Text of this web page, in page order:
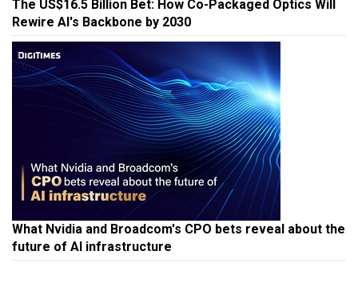
The US$16.5 Billion Bet: How Co-Packaged Optics Will
Rewire AI's Backbone by 2030
What Nvidia and Broadcom's CPO bets reveal about the
future of AI infrastructure